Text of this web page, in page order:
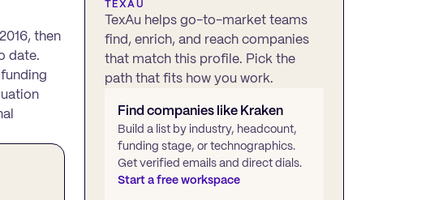
then
date.
TEXAU
TexAu helps go-to-market teams
find, enrich, and reach companies
that match this profile. Pick the
path that fits how you work.
Find companies likeKraken
Build a list by industry, headcount,
funding stage, or technographics.
Get verified emails and direct dials.
Start a free workspace